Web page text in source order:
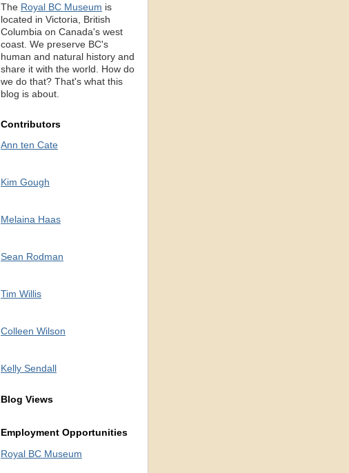
The Royal BC Museum is
located in Victoria, British
Columbia on Canada's west
coast. We preserve BC's
human and natural history and
share it with the world. How do
we do that? That's what this
blog is about.
Contributors
Ann ten Cate
Kim Gough
Melaina Haas
Sean Rodman
Tim Willis
Colleen Wilson
Kelly Sendall
Blog Views
Employment Opportunities
Royal BC Museum